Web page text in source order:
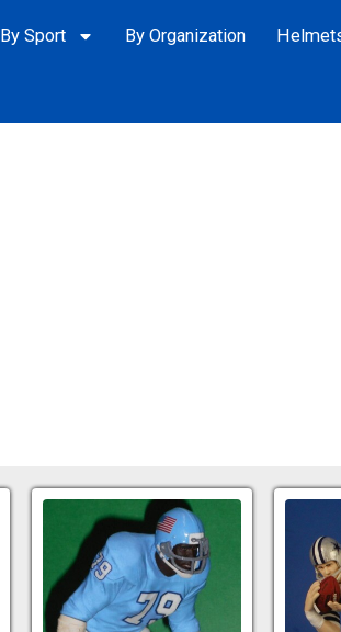
By Sport By Organization